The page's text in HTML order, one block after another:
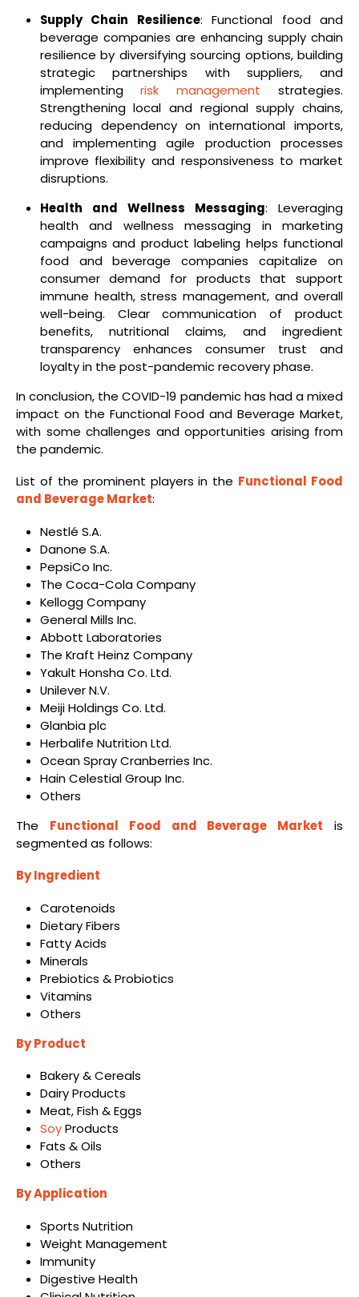
Supply Chain Resilience: Functional food and
beverage companies are enhancing supply chain
resilience by diversifying sourcing options, building
strategic partnerships with suppliers, and
implementingrisk management strategies.
Strengthening local and regional supply chains,
reducing dependency on international imports,
and implementing agile production processes
improve flexibility and responsiveness to market
disruptions.
Health and Wellness Messaging: Leveraging
health and wellness messaging in marketing
campaigns and product labeling helps functional
food and beverage companies capitalize on
consumer demand for products that support
immune health, stress management, and overall
well-being. Clear communication of product
benefits, nutritional claims, and ingredient
transparency enhances consumer trust and
loyalty in the post-pandemic recovery phase.
In conclusion, the COVID-19 pandemic has had a mixed
impact on the Functional Food and Beverage Market,
with some challenges and opportunities arising from
the pandemic.
List of the prominent players in the Functional Food
and Beverage Market:
Nestlé S.A.
Danone S.A.
PepsiCo Inc.
The Coca-Cola Company
Kellogg Company
General Mills Inc.
Abbott Laboratories
The Kraft Heinz Company
Yakult Honsha Co. Ltd.
Unilever N.V.
Meiji Holdings Co. Ltd.
Glanbia plc
Herbalife Nutrition Ltd.
Ocean Spray Cranberries Inc.
Hain Celestial Group Inc.
Others
The Functional Food and Beverage Market is
segmented as follows:
By Ingredient
Carotenoids
Dietary Fibers
Fatty Acids
Minerals
Prebiotics & Probiotics
Vitamins
Others
By Product
Bakery & Cereals
Dairy Products
Meat, Fish & Eggs
SoyProducts
Fats & Oils
Others
By Application
Sports Nutrition
Weight Management
Immunity
Digestive Health